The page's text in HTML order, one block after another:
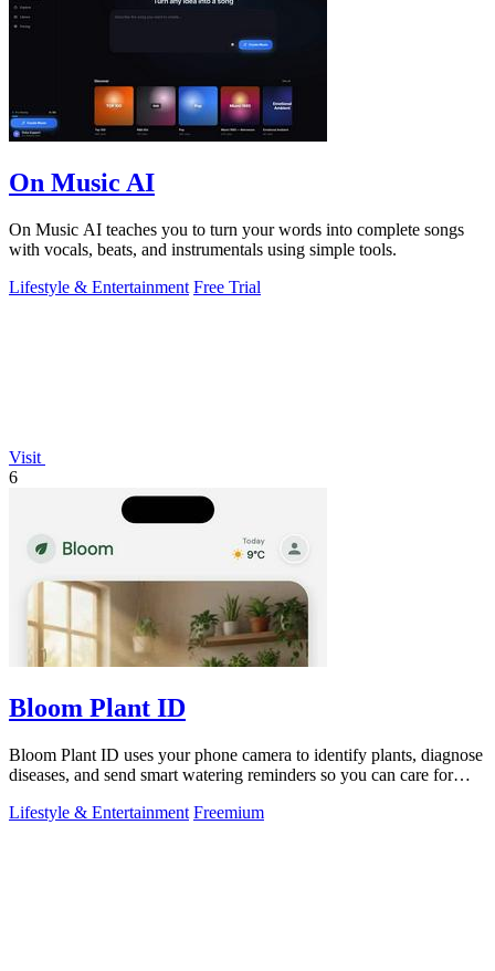
On Music AI
On Music AI teaches you to turn your words into complete songs
with vocals, beats, and instrumentals using simple tools.
Lifestyle & Entertainment Free Trial
Visit
6
Bloom Plant ID
Bloom Plant ID uses your phone camera to identify plants, diagnose
diseases, and send smart watering reminders so you can care for
Lifestyle & Entertainment Freemium